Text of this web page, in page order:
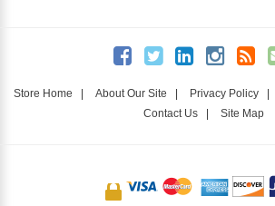
Store Home | About Our Site | Privacy Policy |
Contact Us| Site Map